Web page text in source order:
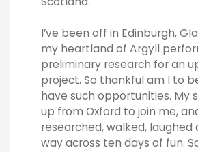
I’ve been off in Edinburgh,
my heartland of Argyll
preliminary research for an
project. So thankful am I to
have such opportunities. My
up from Oxford to join me,
researched, walked, laughed
way across ten days of fun.